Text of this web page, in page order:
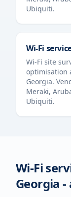
Ubiquiti.
Wi-Fi
Wi-Fi site
optimisation
Georgia.
Meraki,
Ubiquiti.
Wi-Fi
Georgia -